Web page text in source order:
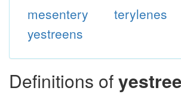
mesentery
terylenes
yestreens
Definitions of